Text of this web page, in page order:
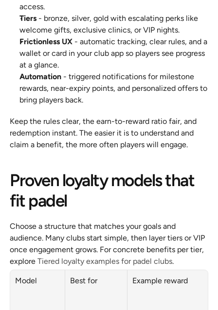
access.
Tiers - bronze, silver, gold with escalating perks like
welcome gifts, exclusive clinics, or VIP nights.
Frictionless UX - automatic tracking, clear rules, and a
wallet or card in your club app so players see progress
at a glance.
Automation - triggered notifications for milestone
rewards, near-expiry points, and personalized offers to
bring players back.
Keep the rules clear, the earn-to-reward ratio fair, and
redemption instant. The easier it is to understand and
claim a benefit, the more often players will engage.
Proven loyalty models that
fit padel
Choose a structure that matches your goals and
audience. Many clubs start simple, then layer tiers or VIP
once engagement grows. For concrete benefits per tier,
explore Tiered loyalty examples for padel clubs.
Model Best for Example reward